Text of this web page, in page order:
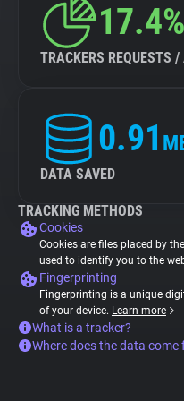
17.4%
TRACKERS REQUESTS
0.91
DATA SAVED
TRACKING METHODS
Cookies
Cookies are files placed by
used to identify you to the
Fingerprinting
Fingerprinting is a unique
of your device. Learn more
What is a tracker?
Where does the data come